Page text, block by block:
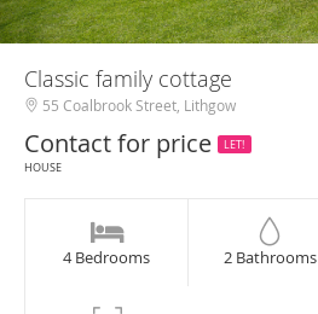
Classic family cottage
55 Coalbrook Street, Lithgow
Contact for price
LET!
HOUSE
4 Bedrooms 2 Bathrooms